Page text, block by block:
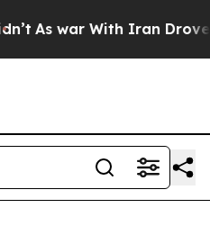
As war With Iran Drove oil